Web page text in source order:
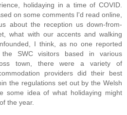
holidaying in a time of COVID.
on some comments I'd read online,
about the reception us down-from-
what with our accents and walking
I think, as no one reported
SWC visitors based in various
town, there were a variety of
providers did their best
the regulations set out by the Welsh
some idea of what holidaying might
the year.